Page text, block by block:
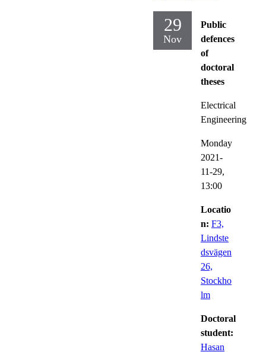
29
Nov
Public
defences
of
doctoral
theses
Electrical
Engineering
Monday
2021-
11-29,
13:00
Locatio
n: F3,
Lindste
dsvägen
26,
Stockho
lm
Doctoral
student:
Hasan